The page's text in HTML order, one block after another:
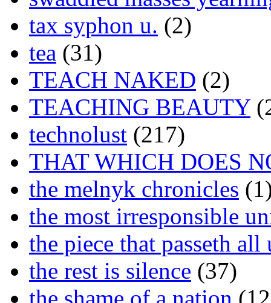
tax syphon u. (2)
tea (31)
TEACH NAKED (2)
TEACHING BEAUTY
technolust (217)
THAT WHICH DOES
the melnyk chronicles
the most irresponsible
the piece that passeth all
the rest is silence (37)
the shame of a nation